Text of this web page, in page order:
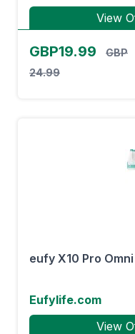
View
GBP19.99
GBP
24.99
eufy X10 Pro
Eufylife.com
View